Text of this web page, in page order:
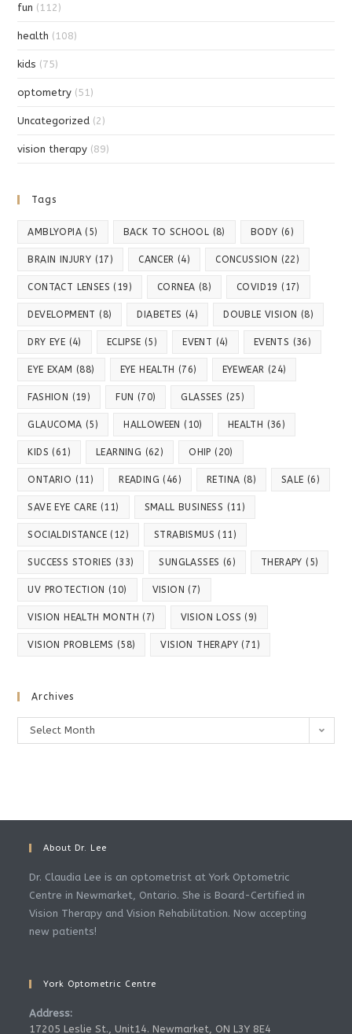
fun (112)
health (108)
kids (75)
optometry (51)
Uncategorized (2)
vision therapy (89)
Tags
AMBLYOPIA (5) BACK TO SCHOOL (8) BODY (6)
BRAIN INJURY (17) CANCER (4) CONCUSSION (22)
CONTACT LENSES (19) CORNEA (8) COVID19 (17)
DEVELOPMENT (8) DIABETES (4) DOUBLE VISION (8)
DRY EYE (4) ECLIPSE (5) EVENT (4) EVENTS (36)
EYE EXAM (88) EYE HEALTH (76) EYEWEAR (24)
FASHION (19) FUN (70) GLASSES (25)
GLAUCOMA (5) HALLOWEEN (10) HEALTH (36)
KIDS (61) LEARNING (62) OHIP (20)
ONTARIO (11) READING (46) RETINA (8) SALE (6)
SAVE EYE CARE (11) SMALL BUSINESS (11)
SOCIALDISTANCE (12) STRABISMUS (11)
SUCCESS STORIES (33) SUNGLASSES (6) THERAPY (5)
UV PROTECTION (10) VISION (7)
VISION HEALTH MONTH (7) VISION LOSS (9)
VISION PROBLEMS (58) VISION THERAPY (71)
Archives
Archives
Select Month
About Dr. Lee
Dr. Claudia Lee is an optometrist at York Optometric
Centre in Newmarket, Ontario. She is Board-Certified in
Vision Therapy and Vision Rehabilitation. Now accepting
new patients!
York Optometric Centre
Address:
17205 Leslie St., Unit14. Newmarket, ON L3Y 8E4